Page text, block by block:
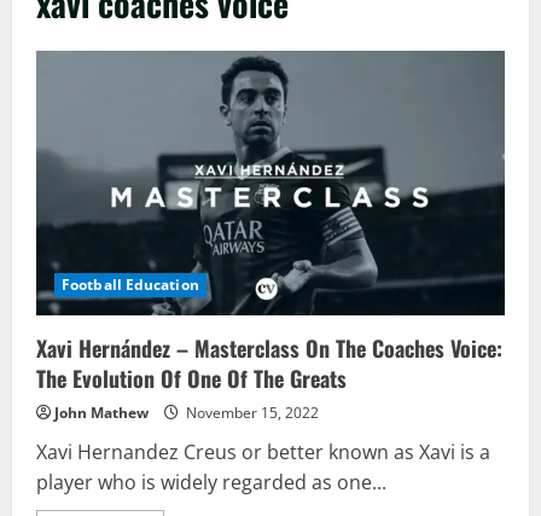
Football Education
Xavi Hernández – Masterclass On The Coaches Voice:
The Evolution Of One Of The Greats
John Mathew November 15, 2022
Xavi Hernandez Creus or better known as Xavi is a
player who is widely regarded as one...